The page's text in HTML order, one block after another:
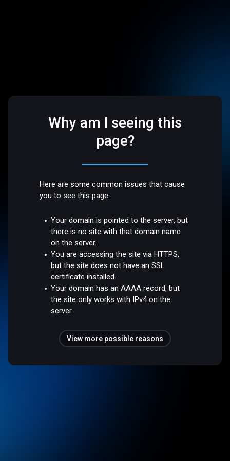
Why am I seeing this
page?
Here are some common issues that cause
you to see this page:
Your domain is pointed to the server, but
there is no site with that domain name
on the server.
You are accessing the site via HTTPS,
but the site does not have an SSL
certificate installed.
Your domain has an AAAA record, but
the site only works with IPv4 on the
server.
View more possible reasons